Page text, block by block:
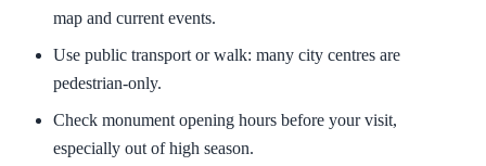
map and current events.
Use public transport or walk: many city centres are
pedestrian-only.
Check monument opening hours before your visit,
especially out of high season.